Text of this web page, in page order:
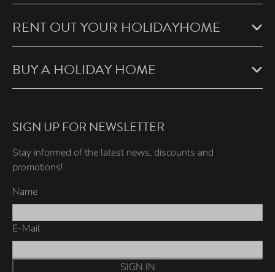
RENT OUT YOUR HOLIDAYHOME
BUY A HOLIDAY HOME
SIGN UP FOR NEWSLETTER
Stay informed of the latest news, discounts and
promotions!
Name
E-Mail
SIGN IN